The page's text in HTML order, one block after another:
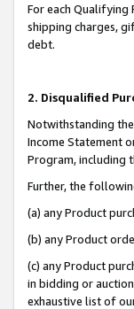
For each Qualifying
shipping charges,
debt.
2. Disqualified
Notwithstanding
Income Statement
Program, including
Further, the
(a) any Product
(b) any Product
(c) any Product
in bidding or
exhaustive list of